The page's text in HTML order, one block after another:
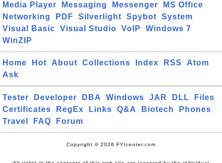
Media Player
Messaging Messenger
MS Office
Networking
PDF Silverlight Spybot
System
Visual Basic
Visual Studio VoIP
Windows 7
WinZIP
Home Hot About Collections Index RSS
Atom
Ask
Tester Developer DBA Windows JAR DLL
Files
Certificates
RegEx Links Q&A Biotech
Phones
Travel
FAQ Forum
Copyright © 2026 FYIcenter.com